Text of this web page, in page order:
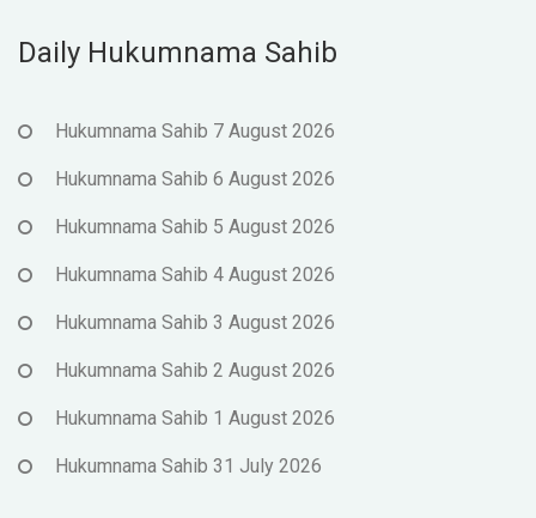
Daily Hukumnama Sahib
Hukumnama Sahib 7 August 2026
Hukumnama Sahib 6 August 2026
Hukumnama Sahib 5 August 2026
Hukumnama Sahib 4 August 2026
Hukumnama Sahib 3 August 2026
Hukumnama Sahib 2 August 2026
Hukumnama Sahib 1 August 2026
Hukumnama Sahib 31 July 2026